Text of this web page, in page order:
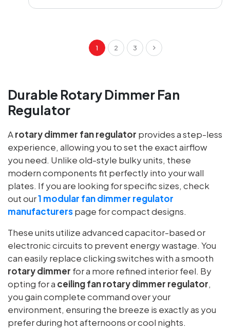
1 2 3
Durable Rotary Dimmer Fan
Regulator
Arotary dimmer fan regulator provides a step-less
experience, allowing you to set the exact airflow
you need. Unlike old-style bulky units, these
modern components fit perfectly into your wall
plates. If you are looking for specific sizes, check
out our1 modular fan dimmer regulator
manufacturerspage for compact designs.
These units utilize advanced capacitor-based or
electronic circuits to prevent energy wastage. You
can easily replace clicking switches with a smooth
rotary dimmer for a more refined interior feel. By
opting for a ceiling fan rotary dimmer regulator,
you gain complete command over your
environment, ensuring the breeze is exactly as you
prefer during hot afternoons or cool nights.